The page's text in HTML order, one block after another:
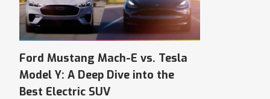
Ford Mustang Mach-E vs. Tesla
Model Y: A Deep Dive into the
Best Electric SUV